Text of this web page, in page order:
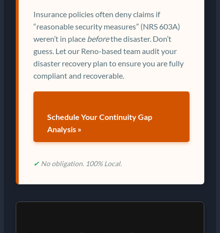
Insurance policies often deny claims if
“reasonable security measures” (NRS 603A)
weren’t in place beforethe disaster. Don’t
guess. Let our Reno-based team audit your
disaster recovery plan to ensure you are fully
compliant and recoverable.
Schedule Your Continuity Gap
Analysis »
✔ No obligation. 100% Local.